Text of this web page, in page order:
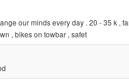
our minds every day . 20 - 35 k ,
, bikes on towbar , safet